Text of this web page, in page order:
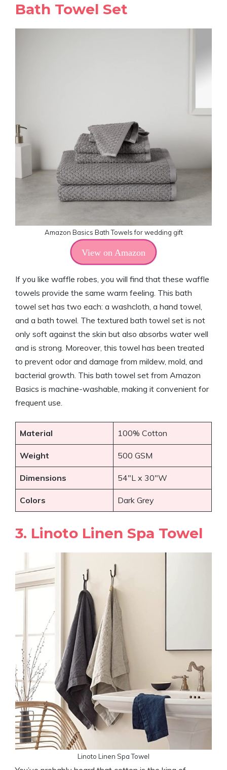
Bath Towel Set
Amazon Basics Bath Towels for wedding gift
View on Amazon
If you like waffle robes, you will find that these waffle
towels provide the same warm feeling. This bath
towel set has two each: a washcloth, a hand towel,
and a bath towel. The textured bath towel set is not
only soft against the skin but also absorbs water well
and is strong. Moreover, this towel has been treated
to prevent odor and damage from mildew, mold, and
bacterial growth. This bath towel set from Amazon
Basics is machine-washable, making it convenient for
frequent use.
Material 100% Cotton
Weight 500 GSM
Dimensions 54″L x 30″W
Colors Dark Grey
3. Linoto Linen Spa Towel
Linoto Linen Spa Towel